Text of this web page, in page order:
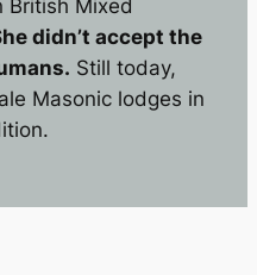
British Mixed
didn’t accept the
Still today,
Masonic lodges in